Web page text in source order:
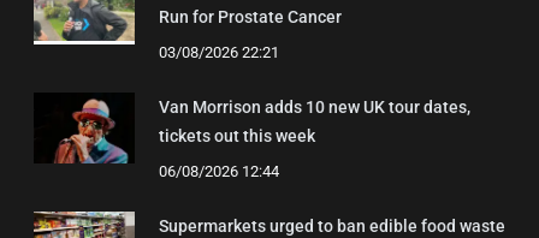
Run for Prostate Cancer
03/08/2026 22:21
Van Morrison adds 10 new UK tour dates,
tickets out this week
06/08/2026 12:44
Supermarkets urged to ban edible food waste